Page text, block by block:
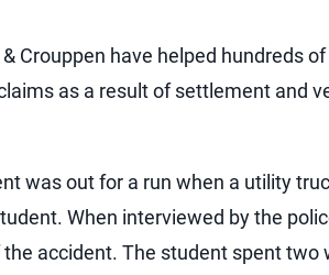
Crouppen have helped hundreds
as a result of settlement and
was out for a run when a utility
When interviewed by the
accident. The student spent two